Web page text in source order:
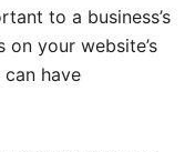
to a business’s
your website’s
have